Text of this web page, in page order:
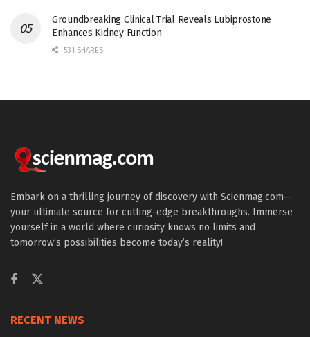
Groundbreaking Clinical Trial Reveals Lubiprostone
Enhances Kidney Function
531 SHARES
Embark on a thrilling journey of discovery with Scienmag.com—
your ultimate source for cutting-edge breakthroughs. Immerse
yourself in a world where curiosity knows no limits and
tomorrow’s possibilities become today’s reality!
RECENT NEWS